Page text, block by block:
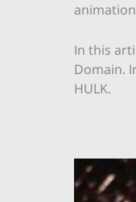
In this
Domain.
HULK.